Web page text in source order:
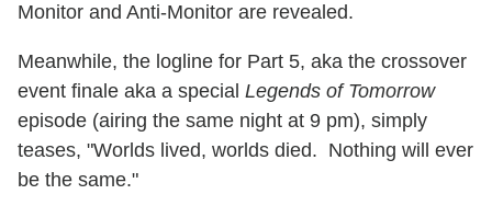
Monitor and Anti-Monitor are revealed.
Meanwhile, the logline for Part 5, aka the crossover
event finale aka a special Legends of Tomorrow
episode (airing the same night at 9 pm), simply
teases, "Worlds lived, worlds died. Nothing will ever
be the same."